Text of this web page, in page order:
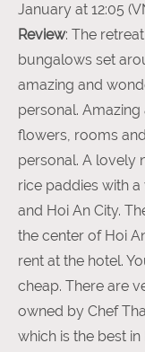
January at 12:05
Review: The
bungalows set
amazing and
personal.
flowers, rooms
personal. A lovely
rice paddies with
and Hoi An City.
the center of Hoi
rent at the hotel.
cheap. There are
owned by Chef
which is the best